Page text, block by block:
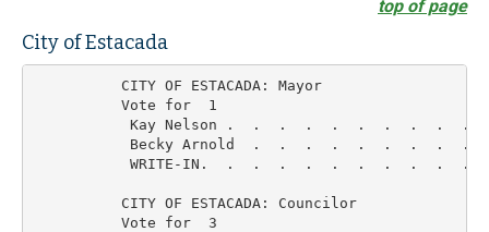
top of page
City of Estacada
          CITY OF ESTACADA: Mayor
          Vote for  1
Kay Nelson .  .  .  .  .  .  .  .  .  .
Becky Arnold  .  .  .  .  .  .  .  .  .
WRITE-IN.  .  .  .  .  .  .  .  .  .  .
          CITY OF ESTACADA: Councilor
          Vote for  3